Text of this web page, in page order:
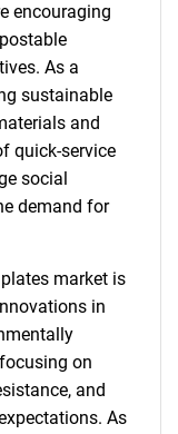
encouraging
As a
sustainable
and
quick-service
social
demand for
market is
in
on
and
As